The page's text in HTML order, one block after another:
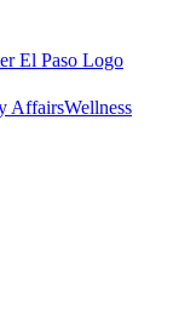
AffairsWellness